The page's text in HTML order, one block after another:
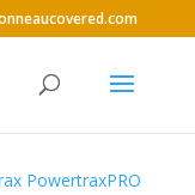
PowertraxPRO